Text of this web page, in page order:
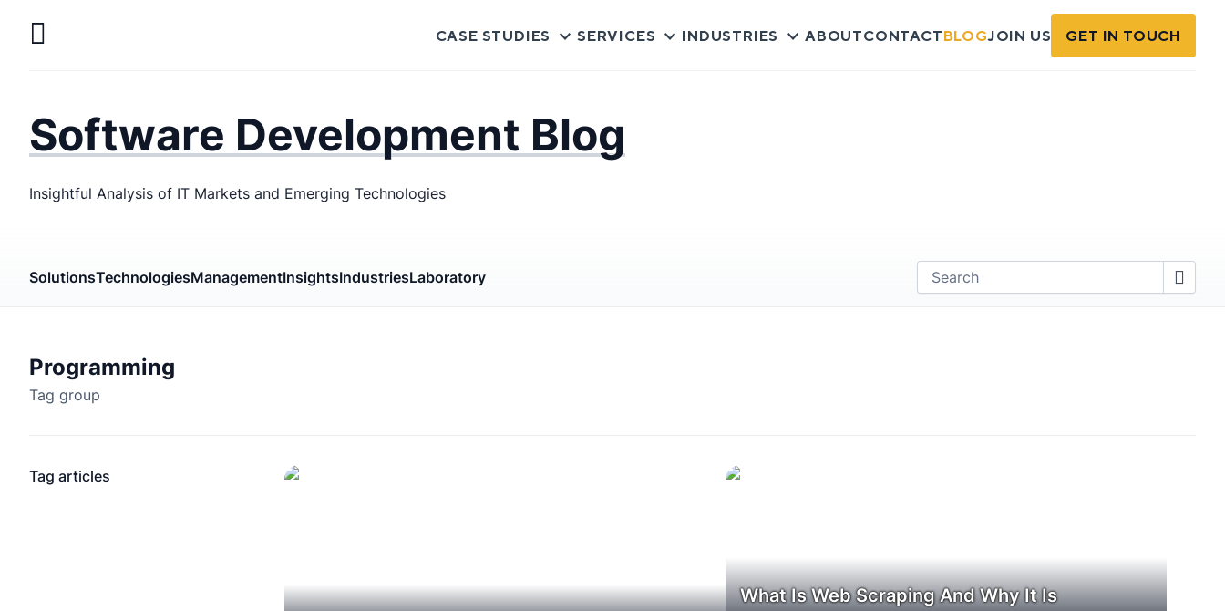
Mobile
CASE STUDIES SERVICES INDUSTRIES ABOUTCONTACTBLOGJOIN US GET IN TOUCH
Software Development Blog
Insightful Analysis of IT Markets and Emerging Technologies
SolutionsTechnologiesManagementInsightsIndustriesLaboratory
Programming
Tag group
Tag articles
What Is Web Scraping And Why It Is